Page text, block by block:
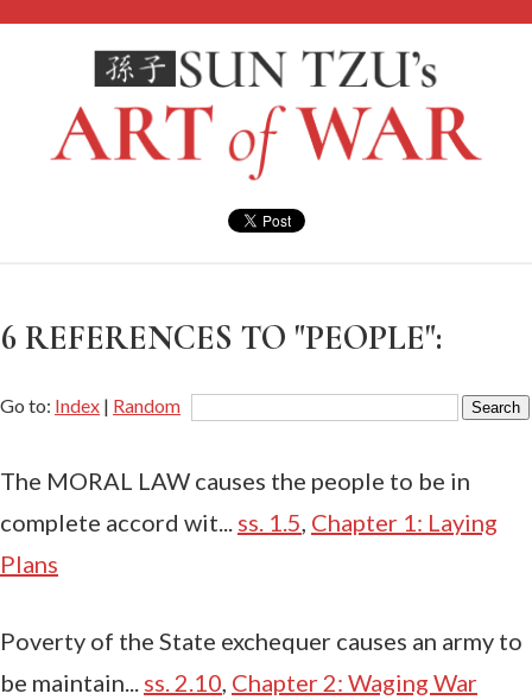
6 REFERENCES TO "PEOPLE":
Go to: Index | Random
The MORAL LAW causes the people to be in
complete accord wit... ss. 1.5 Chapter 1: Laying
Plans
Poverty of the State exchequer causes an army to
be maintain... ss. 2.10 Chapter 2: Waging War